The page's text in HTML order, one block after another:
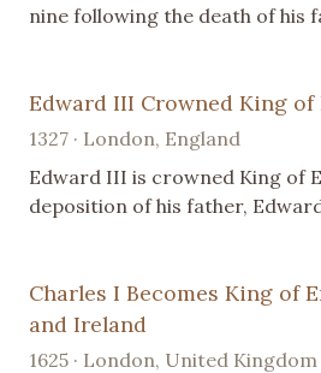
nine following the death of his
Edward III Crowned King of
1327 · London, England
Edward III is crowned King of
deposition of his father,
Charles I Becomes King of
and Ireland
1625 · London, United Kingdom